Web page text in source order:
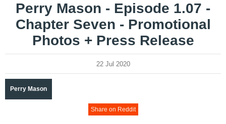
Perry Mason - Episode 1.07 -
Chapter Seven - Promotional
Photos + Press Release
22 Jul 2020
Perry Mason
Share on Reddit